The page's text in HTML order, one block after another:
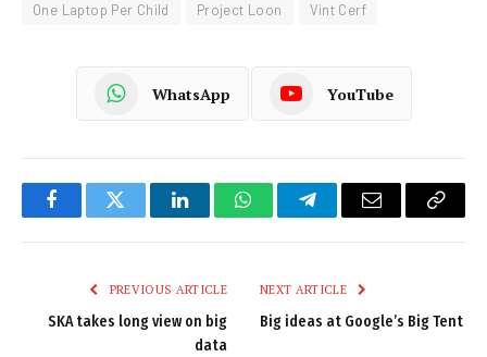
One Laptop Per Child
Project Loon Vint Cerf
WhatsApp YouTube
FacebookTwitter LinkedInWhatsAppTelegramEmail
Copy
PREVIOUS ARTICLE
SKA takes long view on big
data
NEXT ARTICLE
Big ideas at Google’s Big Tent